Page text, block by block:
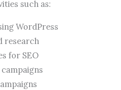
such as:
WordPress
research
for SEO